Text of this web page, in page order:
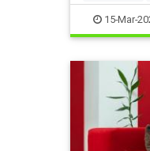
HealthTips
15-Mar-